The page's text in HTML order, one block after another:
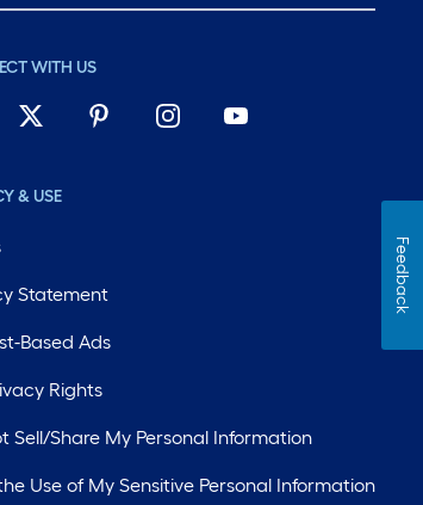
WITH US
& USE
Statement
Based Ads
Rights
Sell/Share My Personal Information
Use of My Sensitive Personal Information
Feedback